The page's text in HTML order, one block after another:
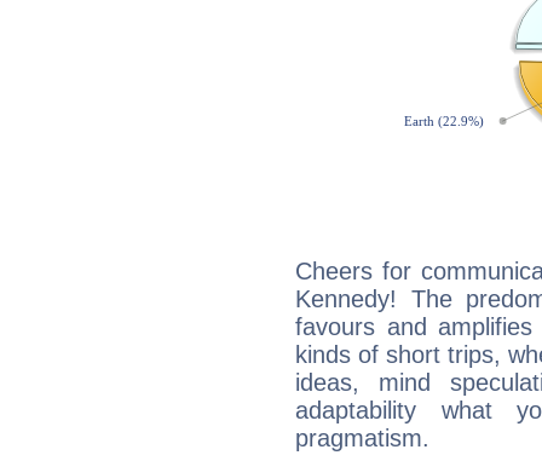
Cheers for
Kennedy! The
favours and
kinds of short trips,
ideas, mind
adaptability what
pragmatism.